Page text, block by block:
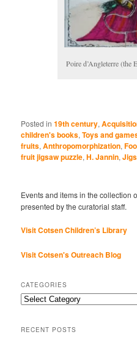
Poire d’Angleterre (the
Posted in 19th century,
children's books,Toys and
fruits,Anthropomorphization,
fruit jigsaw puzzle,H. Jannin,
Events and items in the collection
presented by the curatorial staff.
Visit Cotsen Children’s Library
Visit Cotsen's Outreach Blog
CATEGORIES
Categories
RECENT POSTS